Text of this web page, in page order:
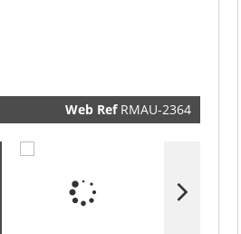
Web RefRMAU-2364